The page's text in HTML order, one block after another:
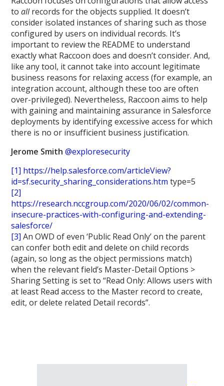
toallrecords for the objects supplied. It doesn’t
consider isolated instances of sharing such as those
configured by users on individual records. It’s
important to review the README to understand
exactly what Raccoon does and doesn’t consider. And,
like any tool, it cannot take into account legitimate
business reasons for relaxing access (for example, an
integration account, although these too are often
over-privileged). Nevertheless, Raccoon aims to help
with gaining and maintaining assurance in Salesforce
deployments by identifying excessive access for which
there is no or insufficient business justification.
Jerome Smith @exploresecurity
[1] https://help.salesforce.com/articleView?
id=sf.security_sharing_considerations.htm type=5
[2]
https://research.nccgroup.com/2020/06/02/common-
insecure-practices-with-configuring-and-extending-
salesforce/
[3] An OWD of even ‘Public Read Only’ on the parent
can confer both edit and delete on child records
(again, so long as the object permissions match)
when the relevant field’s Master-Detail Options >
Sharing Setting is set to “Read Only: Allows users with
at least Read access to the Master record to create,
edit, or delete related Detail records”.